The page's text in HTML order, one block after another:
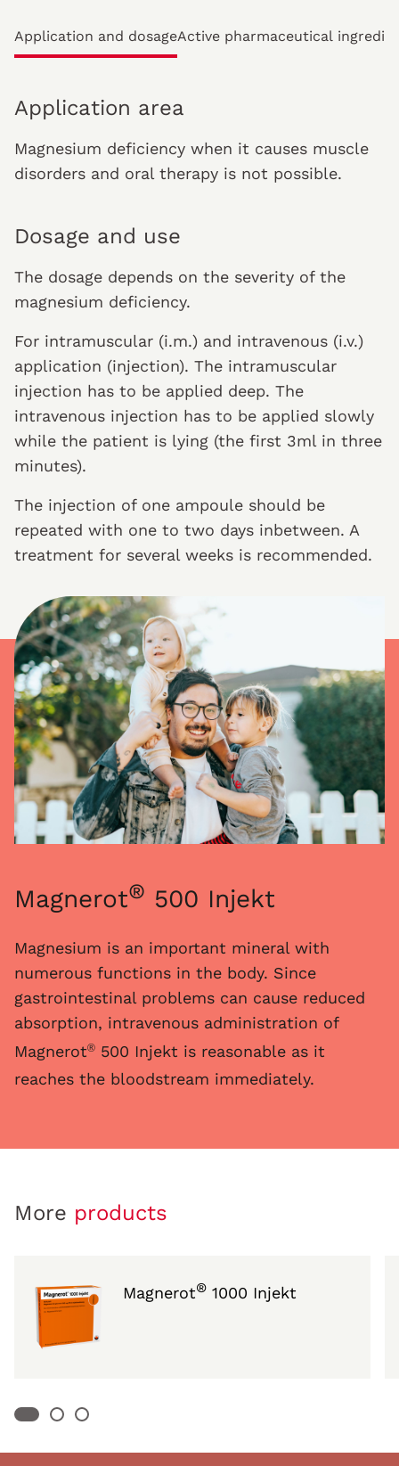
Application and dosageActive pharmaceutical
Application area
Magnesium deficiency when it causes muscle
disorders and oral therapy is not possible.
Dosage and use
The dosage depends on the severity of the
magnesium deficiency.
For intramuscular (i.m.) and intravenous (i.v.)
application (injection). The intramuscular
injection has to be applied deep. The
intravenous injection has to be applied slowly
while the patient is lying (the first 3ml in three
minutes).
The injection of one ampoule should be
repeated with one to two days inbetween. A
treatment for several weeks is recommended.
Magnerot® 500 Injekt
Magnesium is an important mineral with
numerous functions in the body. Since
gastrointestinal problems can cause reduced
absorption, intravenous administration of
Magnerot® 500 Injekt is reasonable as it
reaches the bloodstream immediately.
More products
Magnerot® 1000 Injekt